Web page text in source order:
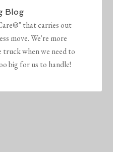
Blog
that carries out
move. We're more
truck when we need to
big for us to handle!